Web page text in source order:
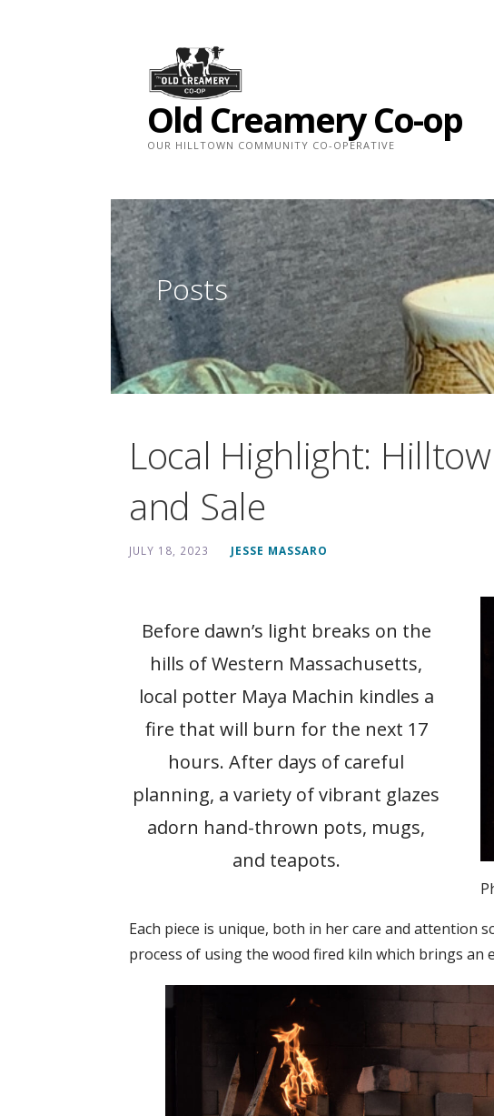
Old Creamery Co-op
OUR HILLTOWN COMMUNITY CO-OPERATIVE
Posts
Local Highlight:
and Sale
JULY 18, 2023 JESSE MASSARO
Before dawn’s light breaks on the
hills of Western Massachusetts,
local potter Maya Machin kindles a
fire that will burn for the next 17
hours. After days of careful
planning, a variety of vibrant glazes
adorn hand-thrown pots, mugs,
and teapots.
Each piece is unique, both in her care and attention
process of using the wood fired kiln which brings an